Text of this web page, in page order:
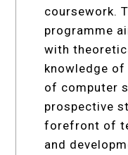
coursework.
programme
with
knowledge
of computer
prospective
forefront of
and